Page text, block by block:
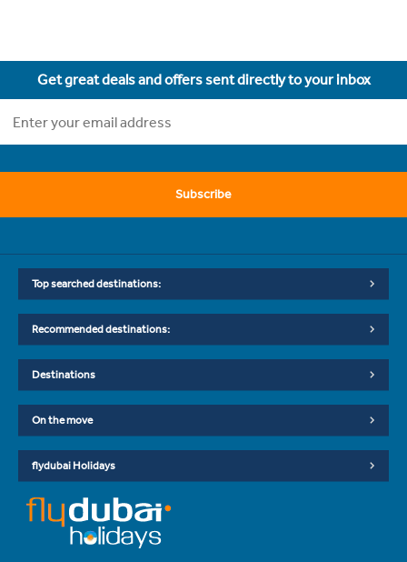
Get great deals and offers sent directly to your inbox
Subscribe
Top searched destinations:
Recommended destinations:
Destinations
On the move
flydubai Holidays